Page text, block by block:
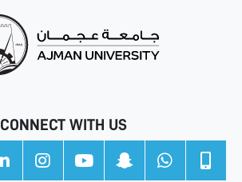
CONNECT WITH US